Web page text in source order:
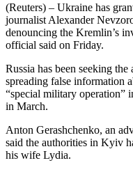
(Reuters) – Ukraine has
journalist Alexander
denouncing the Kremlin’s
official said on Friday.
Russia has been seeking
spreading false information
“special military operation”
in March.
Anton Gerashchenko, an
said the authorities in Kyiv
his wife Lydia.